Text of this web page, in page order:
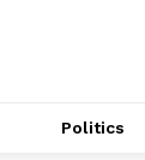
Politics